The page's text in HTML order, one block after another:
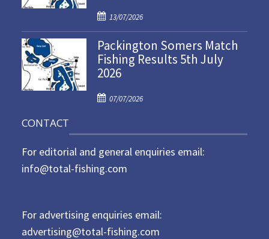
o
n
P
o
s
t
e
o
13/07/2026
Packington Somers Match
Fishing Results 5th July
2026
P
t
e
d
07/07/2026
CONTACT
For editorial and general enquiries email:
info@total-fishing.com
For advertising enquiries email:
advertising@total-fishing.com